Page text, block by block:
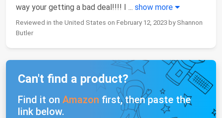
way your getting a bad deal!!!! I ... show more
Reviewed in the United States on February 12, 2023 by Shannon
Butler
Can't find a product?
Find it on Amazon first, then paste the
link below.